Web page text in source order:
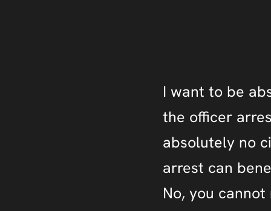
I want to be
the officer
absolutely no
arrest can
No, you